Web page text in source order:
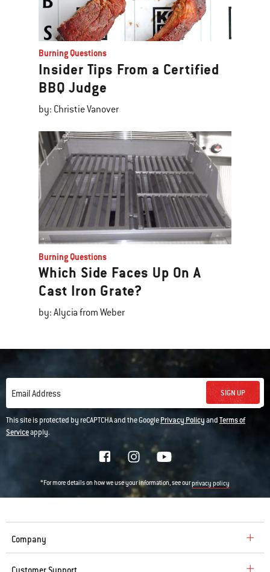
Burning Questions
Insider Tips From a Certified
BBQ Judge
by: Christie Vanover
Burning Questions
Which Side Faces Up On A
Cast Iron Grate?
by: Alycia from Weber
Email Address SIGN UP
This site is protected by reCAPTCHA and the GooglePrivacy PolicyandTerms of
Serviceapply.
*For more details on how we use your information, see ourprivacy policy
Company